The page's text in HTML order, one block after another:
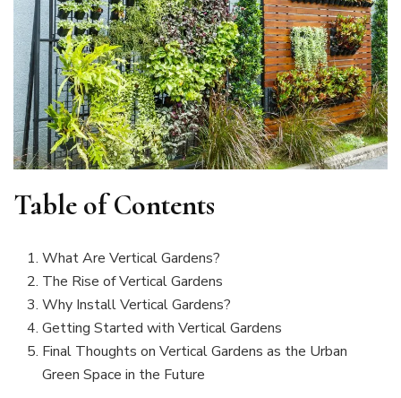
Table of Contents
What Are Vertical Gardens?
The Rise of Vertical Gardens
Why Install Vertical Gardens?
Getting Started with Vertical Gardens
Final Thoughts on Vertical Gardens as the Urban
Green Space in the Future